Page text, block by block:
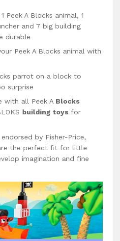
Peek A Blocks animal, 1
and 7 big building
durable
Peek A Blocks animal with
parrot on a block to
surprise
with all Peek A Blocks
building toys for
by Fisher-Price,
the perfect fit for little
imagination and fine